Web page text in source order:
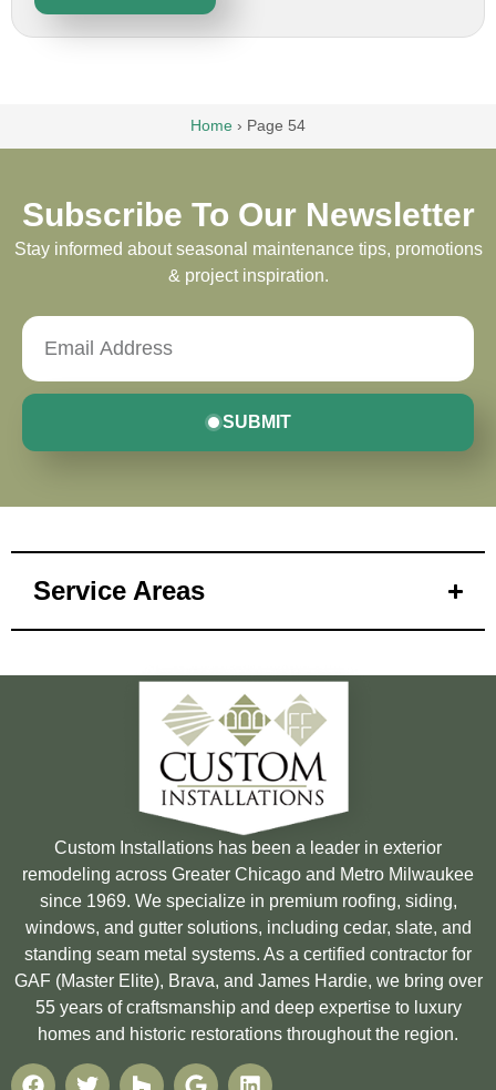
Home › Page 54
Subscribe To Our Newsletter
Stay informed about seasonal maintenance tips, promotions
& project inspiration.
SUBMIT
Service Areas
Custom Installations has been a leader in exterior
remodeling across Greater Chicago and Metro Milwaukee
since 1969. We specialize in premium roofing, siding,
windows, and gutter solutions, including cedar, slate, and
standing seam metal systems. As a certified contractor for
GAF (Master Elite), Brava, and James Hardie, we bring over
55 years of craftsmanship and deep expertise to luxury
homes and historic restorations throughout the region.